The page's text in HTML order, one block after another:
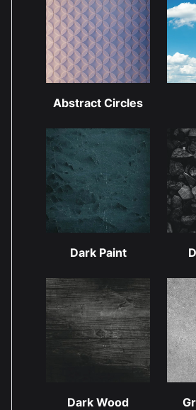
Abstract Circles
Dark Paint
Dark Wood